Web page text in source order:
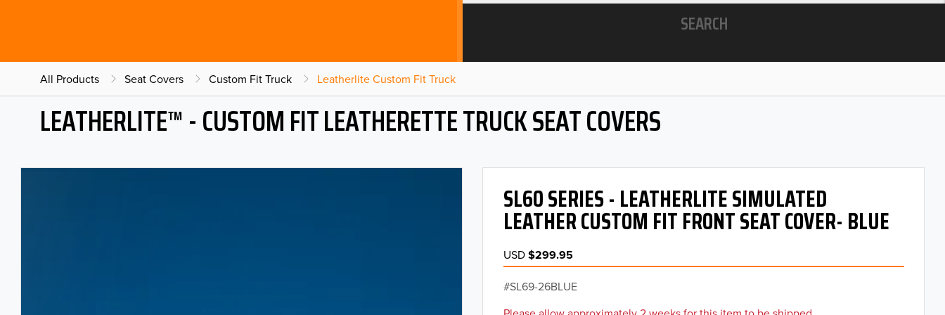
SEARCH
All Products Seat Covers Custom Fit Truck Leatherlite Custom Fit Truck
LEATHERLITE™ - CUSTOM FIT LEATHERETTE TRUCK SEAT COVERS
SL60 SERIES - LEATHERLITE SIMULATED
LEATHER CUSTOM FIT FRONT SEAT COVER- BLUE
USD$299.95
SL69-26BLUE